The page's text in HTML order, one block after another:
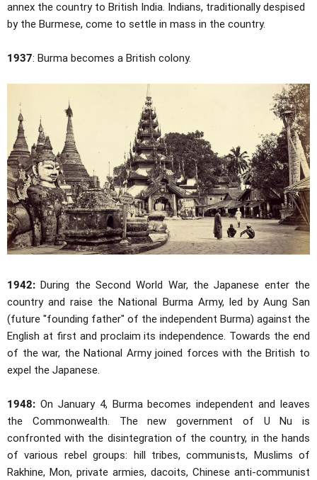
annex the country to British India. Indians, traditionally despised
by the Burmese, come to settle in mass in the country.
1937: Burma becomes a British colony.
1942: During the Second World War, the Japanese enter the
country and raise the National Burma Army, led by Aung San
(future "founding father" of the independent Burma) against the
English at first and proclaim its independence. Towards the end
of the war, the National Army joined forces with the British to
expel the Japanese.
1948: On January 4, Burma becomes independent and leaves
the Commonwealth. The new government of U Nu is
confronted with the disintegration of the country, in the hands
of various rebel groups: hill tribes, communists, Muslims of
Rakhine, Mon, private armies, dacoits, Chinese anti-communist